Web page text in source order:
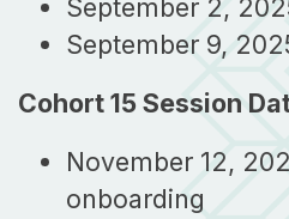
September 2,
September 9,
Cohort 15 Session
November 12,
onboarding